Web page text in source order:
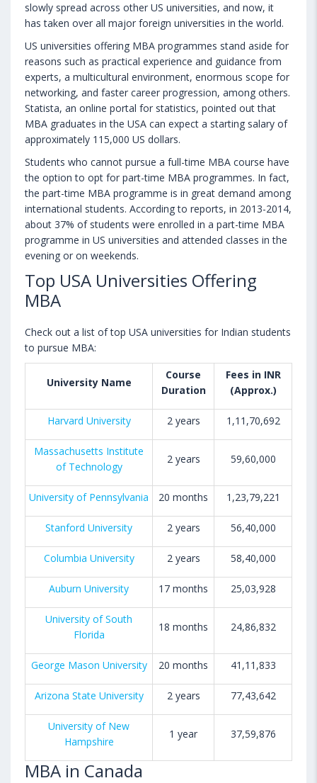
slowly spread across other US universities, and now, it
has taken over all major foreign universities in the world.
US universities offering MBA programmes stand aside for
reasons such as practical experience and guidance from
experts, a multicultural environment, enormous scope for
networking, and faster career progression, among others.
Statista, an online portal for statistics, pointed out that
MBA graduates in the USA can expect a starting salary of
approximately 115,000 US dollars.
Students who cannot pursue a full-time MBA course have
the option to opt for part-time MBA programmes. In fact,
the part-time MBA programme is in great demand among
international students. According to reports, in 2013-2014,
about 37% of students were enrolled in a part-time MBA
programme in US universities and attended classes in the
evening or on weekends.
Top USA Universities Offering
MBA
Check out a list of top USA universities for Indian students
to pursue MBA:
University Name
Course
Duration
Fees in INR
(Approx.)
Harvard University 2 years 1,11,70,692
Massachusetts Institute
of Technology
2 years 59,60,000
University of Pennsylvania 20 months 1,23,79,221
Stanford University 2 years 56,40,000
Columbia University 2 years 58,40,000
Auburn University 17 months 25,03,928
University of South
Florida
18 months 24,86,832
George Mason University 20 months 41,11,833
Arizona State University 2 years 77,43,642
University of New
Hampshire
1 year 37,59,876
MBA in Canada